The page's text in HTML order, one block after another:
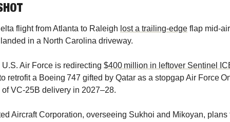
flight from Atlanta to Raleigh
lost a trailing-edge flap mid-
in a North Carolina driveway.
U.S. Air Force is redirecting $400 million in leftover Sentinel
retrofit a Boeing 747 gifted by Qatar as a stopgap Air Force
VC‑25B delivery in 2027–28.
Aircraft Corporation, overseeing Sukhoi and Mikoyan, plans